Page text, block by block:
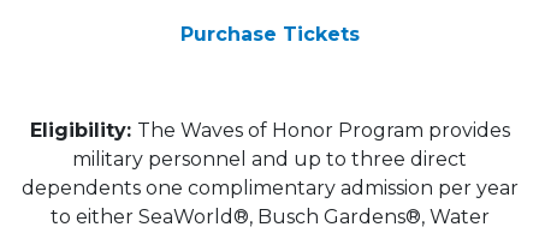
Purchase Tickets
Eligibility: The Waves of Honor Program provides
military personnel and up to three direct
dependents one complimentary admission per year
to either SeaWorld®, Busch Gardens®, Water